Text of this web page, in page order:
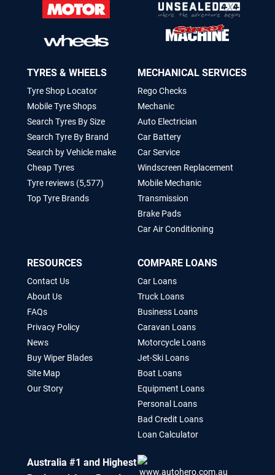
TYRES & WHEELS
Tyre Shop Locator
Mobile Tyre Shops
Search Tyres By Size
Search Tyre By Brand
Search by Vehicle make
Cheap Tyres
Tyre reviews (5,577)
Top Tyre Brands
MECHANICAL SERVICES
Rego Checks
Mechanic
Auto Electrician
Car Battery
Car Service
Windscreen Replacement
Mobile Mechanic
Transmission
Brake Pads
Car Air Conditioning
RESOURCES
Contact Us
About Us
FAQs
Privacy Policy
News
Buy Wiper Blades
Site Map
Our Story
COMPARE LOANS
Car Loans
Truck Loans
Business Loans
Caravan Loans
Motorcycle Loans
Jet-Ski Loans
Boat Loans
Equipment Loans
Personal Loans
Bad Credit Loans
Loan Calculator
Australia #1 and Highest